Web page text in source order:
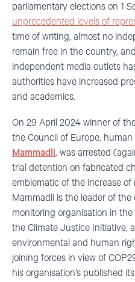
parliamentary elections on 1
unprecedented levels of
time of writing, almost no
remain free in the country,
independent media outlets
authorities have increased
and academics.
On 29 April 2024 winner of
the Council of Europe,
Mammadli, was arrested
trial detention on fabricated
emblematic of the increase of
Mammadli is the leader of
monitoring organisation in
the Climate Justice Initiative,
environmental and human
joining forces in view of
his organisation’s published